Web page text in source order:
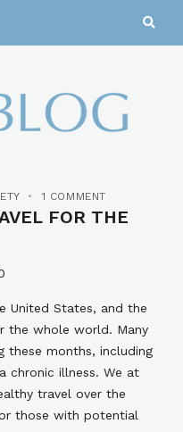
1 COMMENT
FOR THE
United States, and the
the whole world. Many
these months, including
chronic illness. We at
travel over the
those with potential